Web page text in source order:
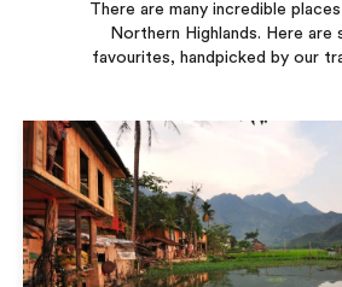
There are many incredible
Northern Highlands. Here are
favourites, handpicked by our